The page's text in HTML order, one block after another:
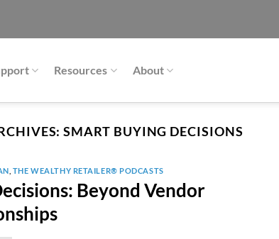
Resources About
SMART BUYING DECISIONS
THE WEALTHY RETAILER® PODCASTS
Beyond Vendor